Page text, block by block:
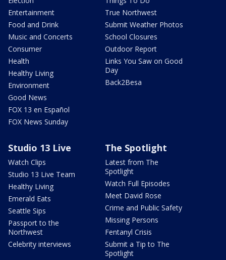
Entertainment
Food and Drink
Music and Concerts
Consumer
Health
Healthy Living
Environment
Good News
FOX 13 en Español
FOX News Sunday
True Northwest
Submit Weather Photos
School Closures
Outdoor Report
Links You Saw on Good
Day
Back2Besa
Studio 13 Live
Watch Clips
Studio 13 Live Team
Healthy Living
Emerald Eats
Seattle Sips
Passport to the
Northwest
Celebrity interviews
The Spotlight
Latest from The
Spotlight
Watch Full Episodes
Meet David Rose
Crime and Public Safety
Missing Persons
Fentanyl Crisis
Submit a Tip to The
Spotlight